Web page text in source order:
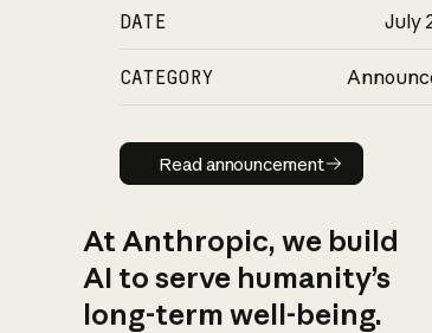
DATE July
CATEGORY
Read announcement
Read announcement
At Anthropic, we build
AI to serve humanity’s
long-term well-being.